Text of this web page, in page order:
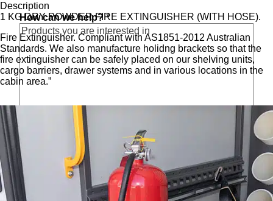
Description
1 KG DRY POWDER FIRE EXTINGUISHER (WITH HOSE).
Fire Extinguisher. Compliant with AS1851-2012 Australian
Standards. We also manufacture holidng brackets so that the
fire extinguisher can be safely placed on our shelving units,
cargo barriers, drawer systems and in various locations in the
cabin area.”
How can we help?*
O
p
Please send me an email on future Offers,
Products and developments from Caddy Storage